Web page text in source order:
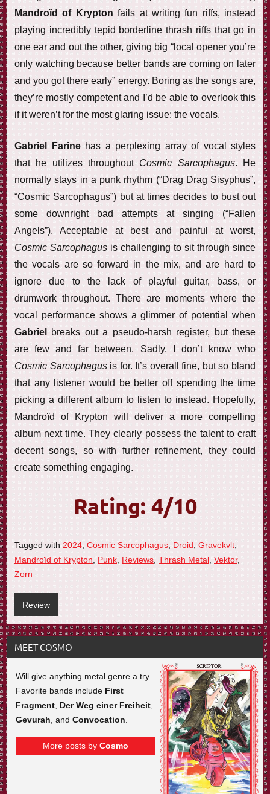
Mandroïd of Krypton fails at writing fun riffs, instead
playing incredibly tepid borderline thrash riffs that go in
one ear and out the other, giving big “local opener you’re
only watching because better bands are coming on later
and you got there early” energy. Boring as the songs are,
they’re mostly competent and I’d be able to overlook this
if it weren’t for the most glaring issue: the vocals.
Gabriel Farinehas a perplexing array of vocal styles
that he utilizes throughout Cosmic Sarcophagus. He
normally stays in a punk rhythm (“Drag Drag Sisyphus”,
“Cosmic Sarcophagus”) but at times decides to bust out
some downright bad attempts at singing (“Fallen
Angels”). Acceptable at best and painful at worst,
Cosmic Sarcophagus is challenging to sit through since
the vocals are so forward in the mix, and are hard to
ignore due to the lack of playful guitar, bass, or
drumwork throughout. There are moments where the
vocal performance shows a glimmer of potential when
Gabriel
breaks out a pseudo-harsh register, but these
are few and far between. Sadly, I don’t know who
Cosmic Sarcophagusis for. It’s overall fine, but so bland
that any listener would be better off spending the time
picking a different album to listen to instead. Hopefully,
Mandroïd of Krypton will deliver a more compelling
album next time. They clearly possess the talent to craft
decent songs, so with further refinement, they could
create something engaging.
Rating: 4/10
Tagged with 2024, Cosmic Sarcophagus, Droid, Gravekvlt,
Mandroïd of Krypton, Punk, Reviews, Thrash Metal, Vektor,
Zorn
Review
MEET COSMO
Will give anything metal genre a try.
Favorite bands include First
Fragment Der Weg einer Freiheit
Gevurah , andConvocation
More posts byCosmo